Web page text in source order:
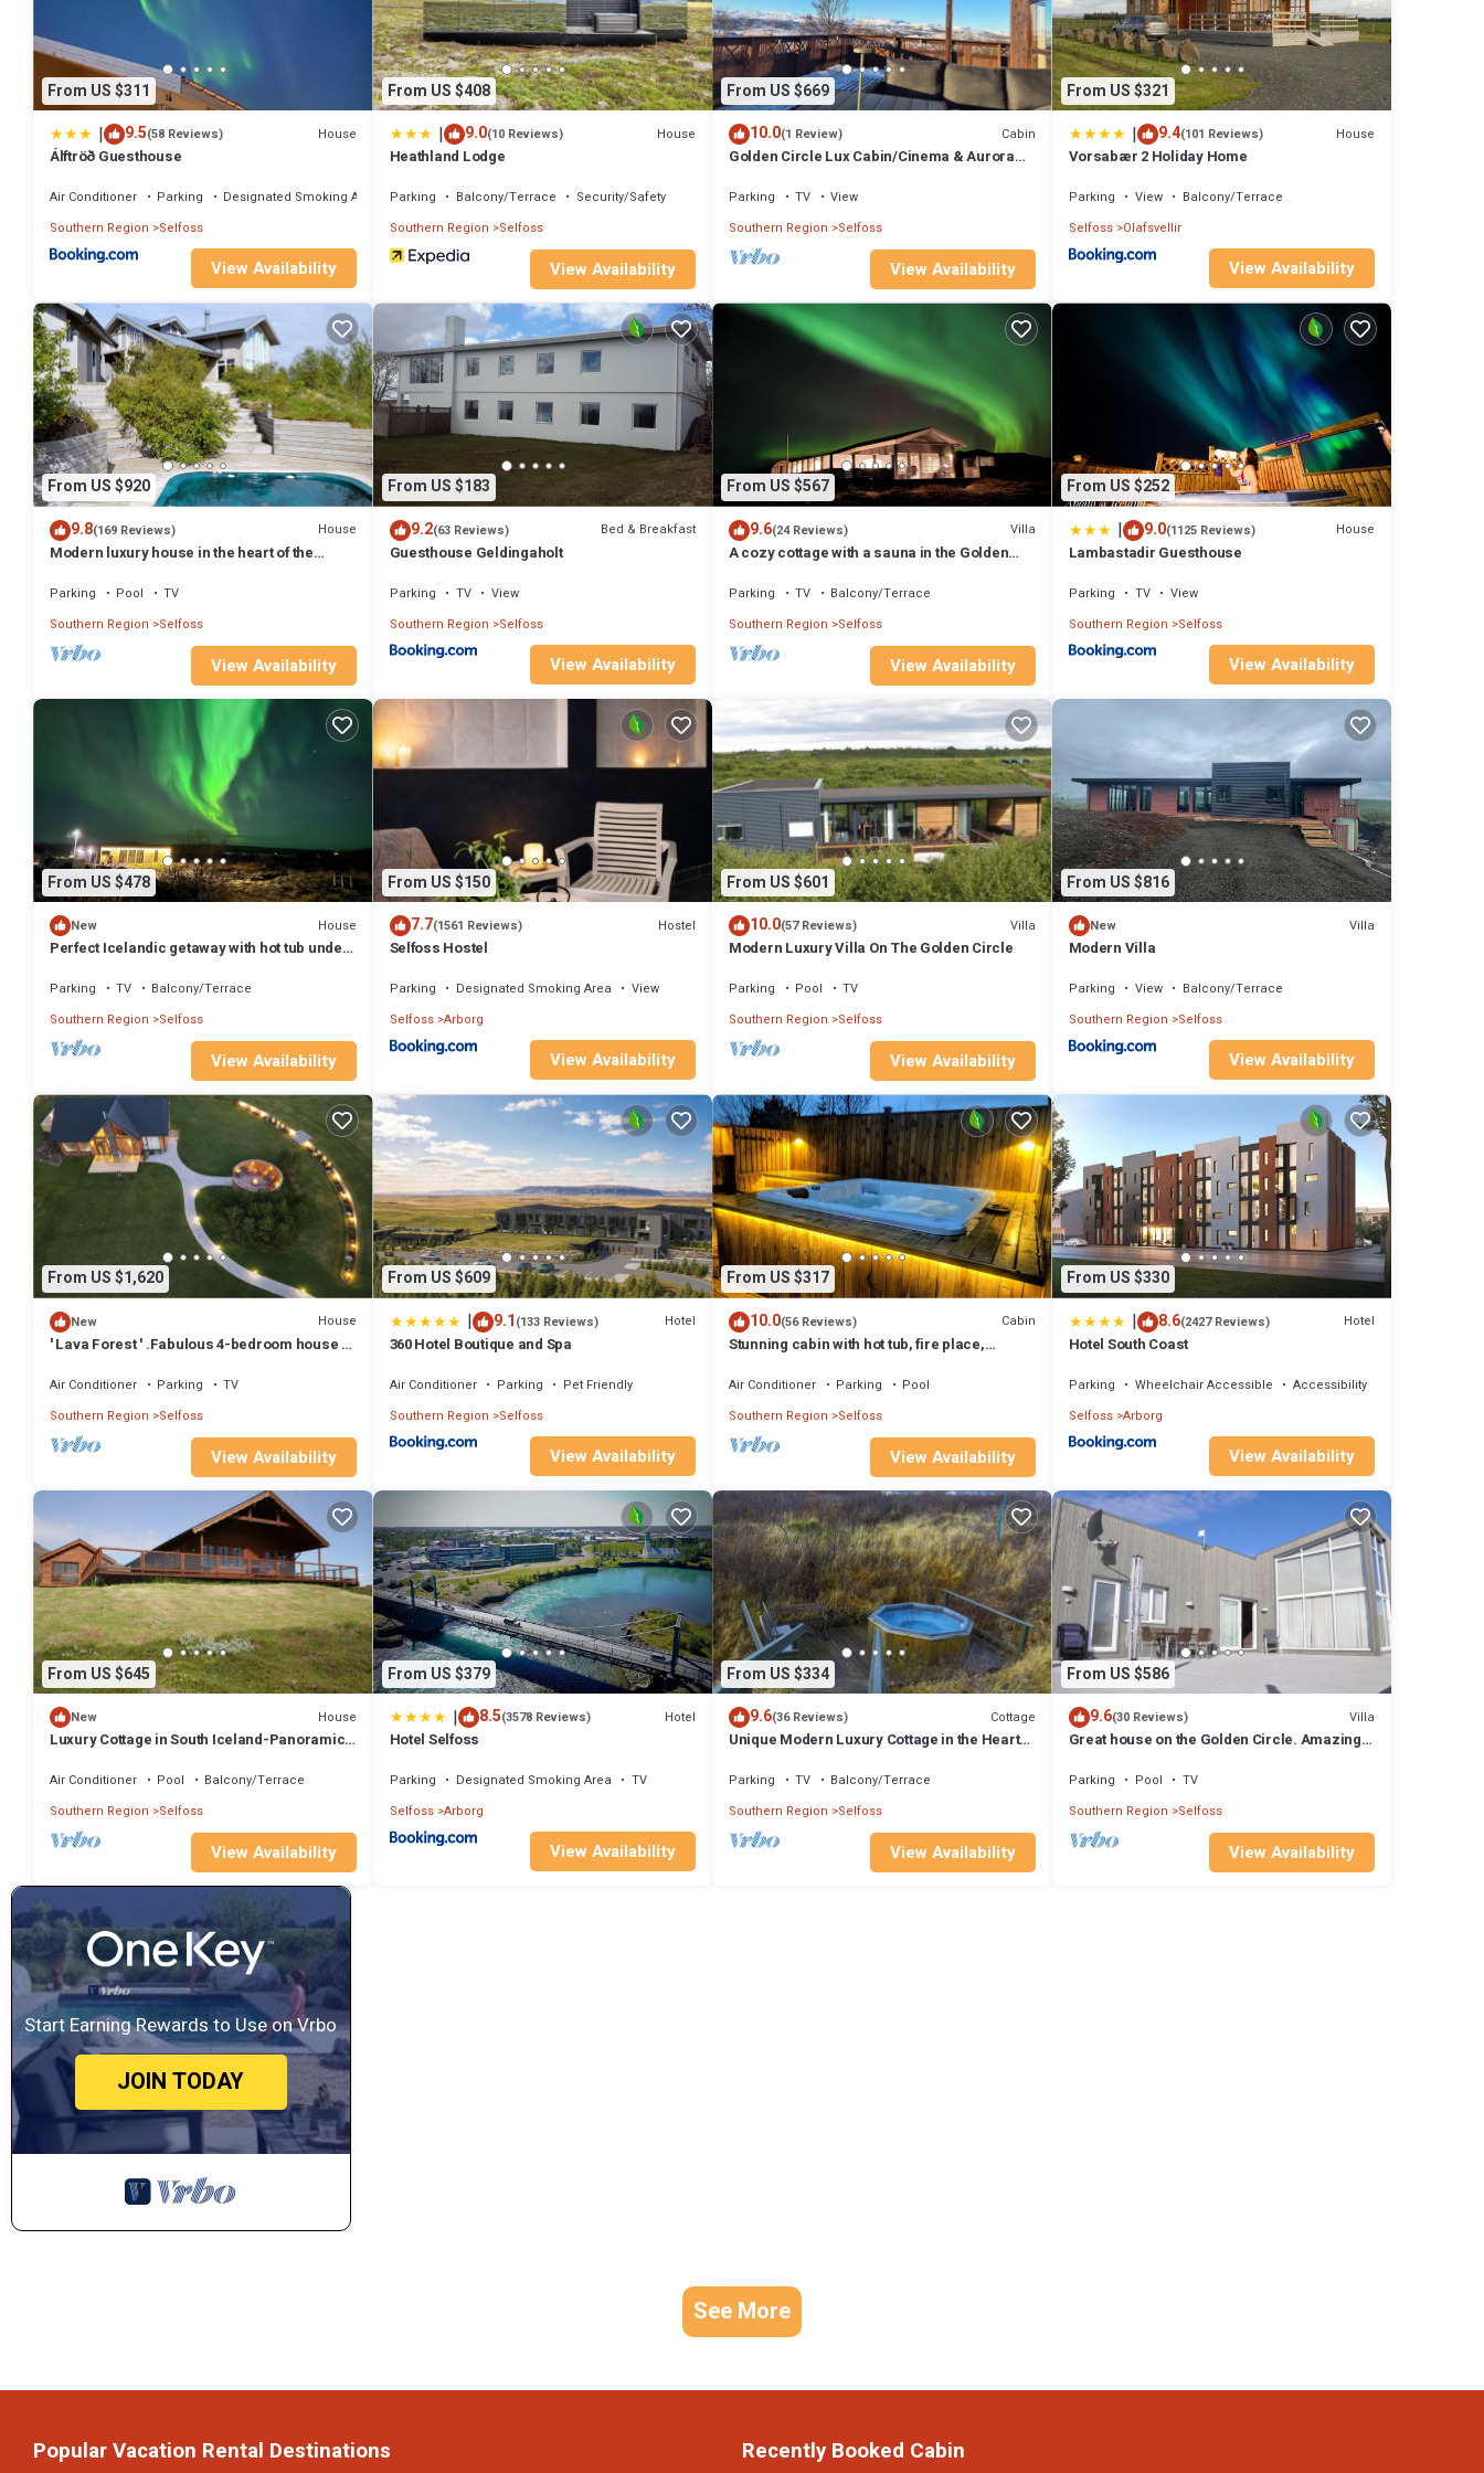
From US $311
| 9.5(58 Reviews) House
Álftröð Guesthouse
Air Conditioner Parking
Designated Smoking Area
Southern Region
Selfoss
View Availability
From US $408
| 9.0(10 Reviews) House
Heathland Lodge
Parking Balcony/Terrace
Security/Safety
Southern Region Selfoss
View Availability
From US $669
10.0(1 Review) Cabin
Golden Circle Lux Cabin/Cinema & Aurora
Parking TV
View
Southern Region
Selfoss
View Availability
From US $321
| 9.4(101 Reviews) House
Vorsabær 2 Holiday Home
Parking View
Balcony/Terrace
Selfoss Olafsvellir
View Availability
From US $920
9.8(169 Reviews) House
Modern luxury house in the heart of the
Parking Pool
TV
Southern Region
Selfoss
View Availability
From US $183
9.2(63 Reviews) Bed & Breakfast
Guesthouse Geldingaholt
Parking TV
View
Southern Region Selfoss
View Availability
From US $567
9.6(24 Reviews) Villa
A cozy cottage with a sauna in the Golden
Parking TV
Balcony/Terrace
Southern Region
Selfoss
View Availability
From US $252
| 9.0(1125 Reviews) House
Lambastadir Guesthouse
Parking TV
View
Southern Region Selfoss
View Availability
From US $478
New House
Perfect Icelandic getaway with hot tub under
Parking TV
Balcony/Terrace
Southern Region
Selfoss
View Availability
From US $150
7.7(1561 Reviews) Hostel
Selfoss Hostel
Parking Designated Smoking Area
View
Selfoss Arborg
View Availability
From US $601
10.0(57 Reviews) Villa
Modern Luxury Villa On The Golden Circle
Parking Pool
TV
Southern Region
Selfoss
View Availability
From US $816
New Villa
Modern Villa
Parking View
Balcony/Terrace
Southern Region Selfoss
View Availability
From US $1,620
New House
' Lava Forest ' .Fabulous 4-bedroom house in
Air Conditioner Parking
TV
Southern Region
Selfoss
View Availability
From US $609
| 9.1(133 Reviews) Hotel
360 Hotel Boutique and Spa
Air Conditioner Parking
Pet Friendly
Southern Region Selfoss
View Availability
From US $317
10.0(56 Reviews) Cabin
Stunning cabin with hot tub, fire place,
Air Conditioner Parking
Pool
Southern Region
Selfoss
View Availability
From US $330
| 8.6(2427 Reviews) Hotel
Hotel South Coast
Parking Wheelchair Accessible
Accessibility
Selfoss Arborg
View Availability
From US $645
New House
Luxury Cottage in South Iceland-Panoramic
Air Conditioner Pool
Balcony/Terrace
Southern Region
Selfoss
View Availability
From US $379
| 8.5(3578 Reviews) Hotel
Hotel Selfoss
Parking Designated Smoking Area
TV
Selfoss Arborg
View Availability
From US $334
9.6(36 Reviews) Cottage
Unique Modern Luxury Cottage in the Heart
Parking TV
Balcony/Terrace
Southern Region
Selfoss
View Availability
From US $586
9.6(30 Reviews) Villa
Great house on the Golden Circle. Amazing
Parking Pool
TV
Southern Region Selfoss
View Availability
Start Earning Rewards to Use on Vrbo
JOIN TODAY
See More
Popular Vacation Rental Destinations Recently Booked Cabin